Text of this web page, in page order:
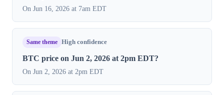
On Jun 16, 2026 at 7am EDT
Same theme High confidence
BTC price on Jun 2, 2026 at 2pm EDT?
On Jun 2, 2026 at 2pm EDT